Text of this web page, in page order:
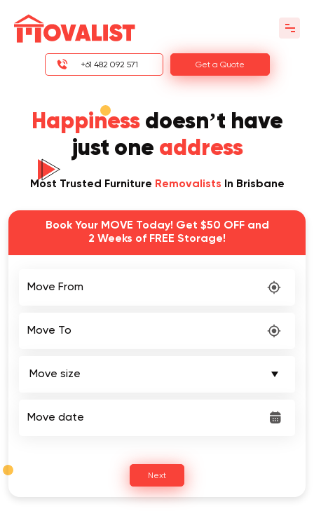
+61 482 092 571 Get a Quote
Happinessdoesn’t have
just one address
Most Trusted Furniture Removalists In Brisbane
Book Your MOVE Today! Get $50 OFF and
2 Weeks of FREE Storage!
Next